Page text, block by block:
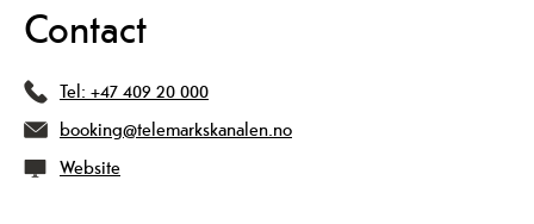
Contact
Tel: +47 409 20 000
booking@telemarkskanalen.no
Website